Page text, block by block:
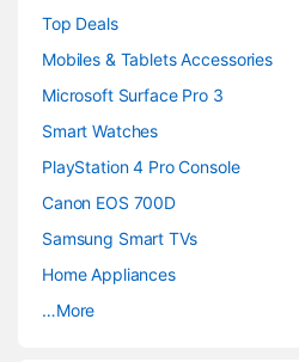
Top Deals
Mobiles & Tablets Accessories
Microsoft Surface Pro 3
Smart Watches
PlayStation 4 Pro Console
Canon EOS 700D
Samsung Smart TVs
Home Appliances
…More